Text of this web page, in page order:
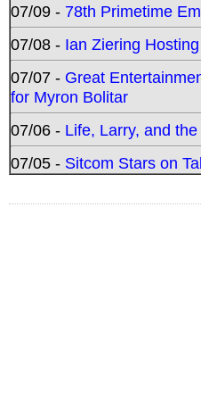
07/09 - 78th Primetime
07/08 - Ian Ziering
07/07 - Great
for Myron Bolitar
07/06 - Life, Larry, and
07/05 - Sitcom Stars on